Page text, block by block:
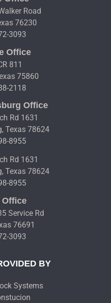
Road
76230
3093
Office
811
75860
2118
Office
Rd 1631
Texas 78624
8955
Rd 1631
Texas 78624
8955
Office
Service Rd
76691
3093
BY
Systems